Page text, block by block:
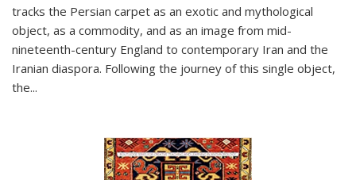
tracks the Persian carpet as an exotic and mythological
object, as a commodity, and as an image from mid-
nineteenth-century England to contemporary Iran and the
Iranian diaspora. Following the journey of this single object,
the...